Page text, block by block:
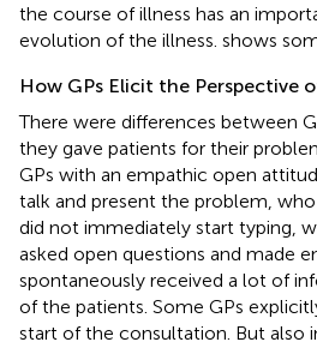
the course of illness has an
evolution of the illness. shows
How GPs Elicit the Perspective
There were differences between
they gave patients for their
GPs with an empathic open
talk and present the problem,
did not immediately start typing,
asked open questions and made
spontaneously received a lot of
of the patients. Some GPs
start of the consultation. But also